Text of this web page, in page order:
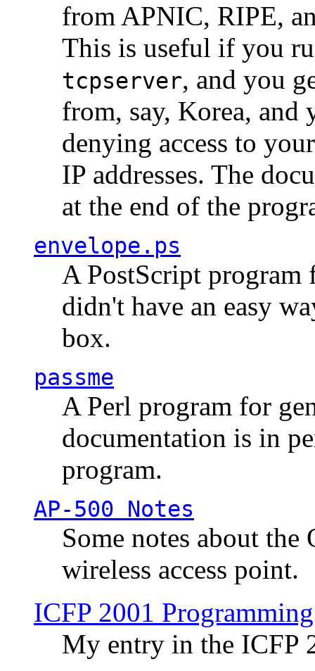
from APNIC, RIPE,
This is useful if you
tcpserver, and you
from, say, Korea,
denying access to
IP addresses. The
at the end of the
envelope.ps
A PostScript program
didn't have an easy
box.
passme
A Perl program for
documentation is in
program.
AP-500 Notes
Some notes about
wireless access point.
ICFP 2001
My entry in the ICFP